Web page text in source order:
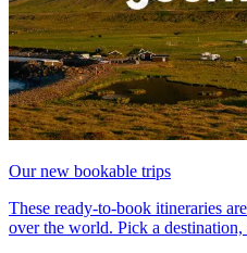
Our new bookable trips
These ready-to-book itineraries
over the world. Pick a